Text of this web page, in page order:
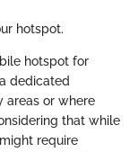
hotspot.
hotspot for
dedicated
areas or where
that while
require